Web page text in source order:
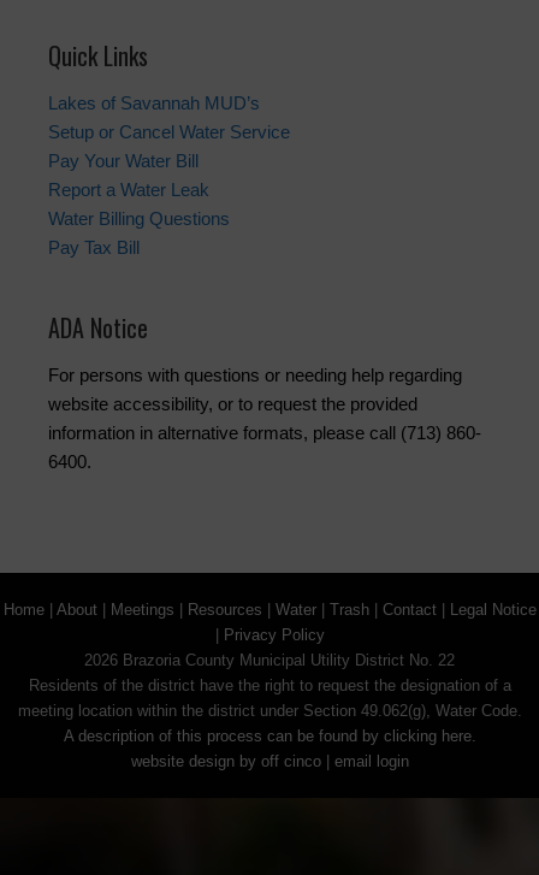
Quick Links
Lakes of Savannah MUD’s
Setup or Cancel Water Service
Pay Your Water Bill
Report a Water Leak
Water Billing Questions
Pay Tax Bill
ADA Notice
For persons with questions or needing help regarding
website accessibility, or to request the provided
information in alternative formats, please call (713) 860-
6400.
Home| About| Meetings Resources Water| Trash| Contact|
Legal Notice
Privacy Policy
2026 Brazoria County Municipal Utility District No. 22
Residents of the district have the right to request the designation of a
meeting location within the district under Section 49.062(g), Water Code.
A description of this process can be found by clicking here.
website design by off cinco| email login